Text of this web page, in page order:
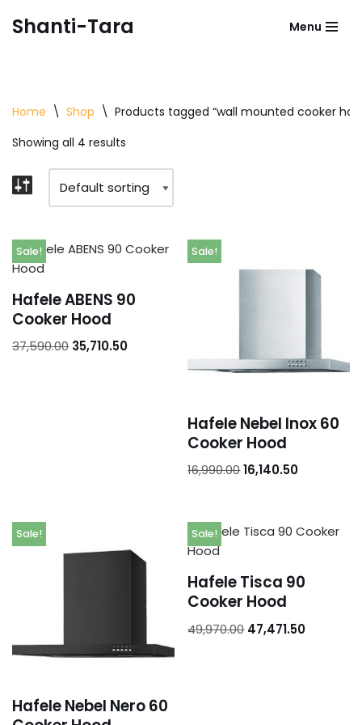
Shanti-Tara Menu
Home \ Shop \ Products tagged “wall mounted cooker
Showing all 4 results
Sale!
Hafele ABENS 90
Cooker Hood
37,590.00 35,710.50
Sale!
Hafele Nebel Inox 60
Cooker Hood
16,990.0016,140.50
Sale!
Hafele Nebel Nero 60
Sale!
Hafele Tisca 90
Cooker Hood
49,970.00 47,471.50